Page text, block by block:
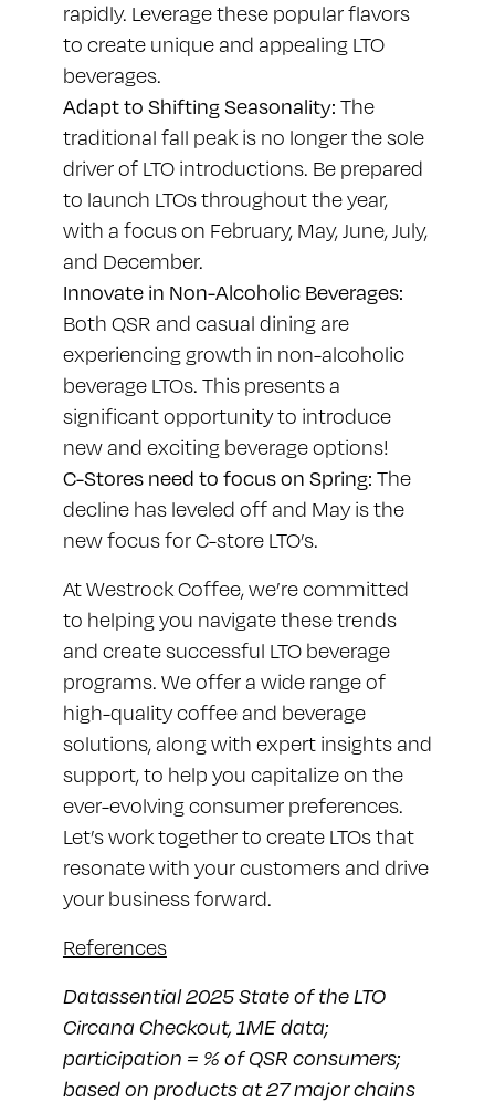
rapidly. Leverage these popular flavors
to create unique and appealing LTO
beverages.
Adapt to Shifting Seasonality: The
traditional fall peak is no longer the sole
driver of LTO introductions. Be prepared
to launch LTOs throughout the year,
with a focus on February, May, June, July,
and December.
Innovate in Non-Alcoholic Beverages:
Both QSR and casual dining are
experiencing growth in non-alcoholic
beverage LTOs. This presents a
significant opportunity to introduce
new and exciting beverage options!
C-Stores need to focus on Spring: The
decline has leveled off and May is the
new focus for C-store LTO’s.
At Westrock Coffee, we’re committed
to helping you navigate these trends
and create successful LTO beverage
programs. We offer a wide range of
high-quality coffee and beverage
solutions, along with expert insights and
support, to help you capitalize on the
ever-evolving consumer preferences.
Let’s work together to create LTOs that
resonate with your customers and drive
your business forward.
References
Datassential 2025 State of the LTO
Circana Checkout, 1ME data;
participation = % of QSR consumers;
based on products at 27 major chains